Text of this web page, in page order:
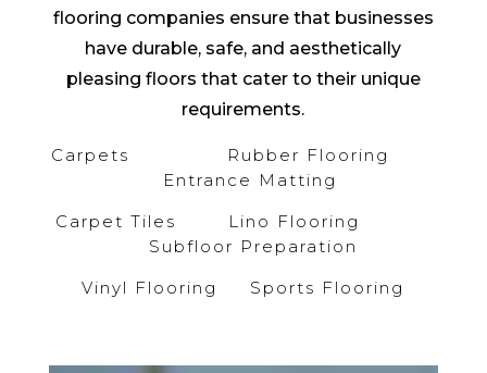
flooring companies ensure that businesses
have durable, safe, and aesthetically
pleasing floors that cater to their unique
requirements.
Carpets
Rubber Flooring
Entrance Matting
Carpet Tiles
Lino Flooring
Subfloor Preparation
Vinyl Flooring
Sports Flooring